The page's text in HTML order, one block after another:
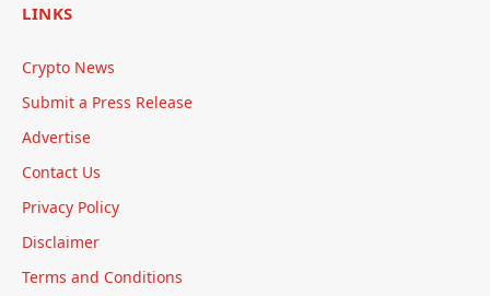
LINKS
Crypto News
Submit a Press Release
Advertise
Contact Us
Privacy Policy
Disclaimer
Terms and Conditions